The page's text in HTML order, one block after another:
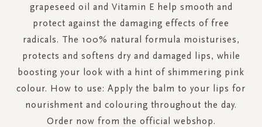
grapeseed oil and Vitamin E help smooth and
protect against the damaging effects of free
radicals. The 100% natural formula moisturises,
protects and softens dry and damaged lips, while
boosting your look with a hint of shimmering pink
colour. How to use: Apply the balm to your lips for
nourishment and colouring throughout the day.
Order now from the official webshop.